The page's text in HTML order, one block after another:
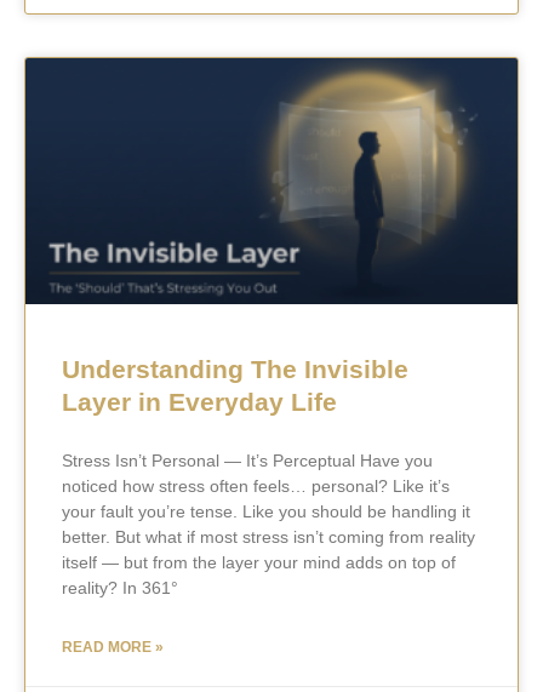
Understanding The Invisible
Layer in Everyday Life
Stress Isn’t Personal — It’s Perceptual Have you
noticed how stress often feels… personal? Like it’s
your fault you’re tense. Like you should be handling it
better. But what if most stress isn’t coming from reality
itself — but from the layer your mind adds on top of
reality? In 361°
READ MORE »